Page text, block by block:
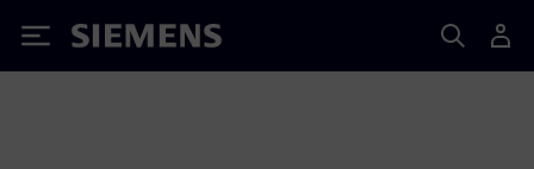
Siemens